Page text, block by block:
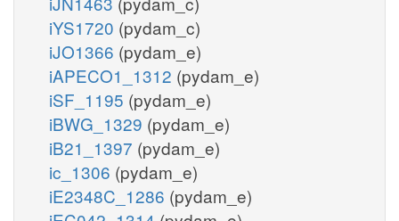
iYS1720 (pydam_c)
iJO1366 (pydam_e)
iAPECO1_1312 (pydam_e)
iSF_1195 (pydam_e)
iBWG_1329 (pydam_e)
iB21_1397 (pydam_e)
ic_1306 (pydam_e)
iE2348C_1286 (pydam_e)